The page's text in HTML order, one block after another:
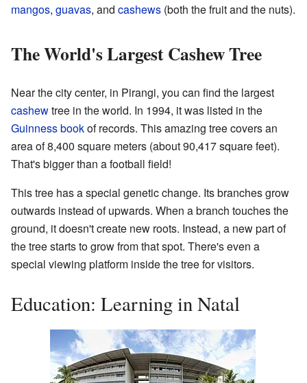
mangos, guavas, and cashews (both the fruit and the nuts).
The World's Largest Cashew Tree
Near the city center, in Pirangi, you can find the largest
cashewtree in the world. In 1994, it was listed in the
Guinness bookof records. This amazing tree covers an
area of 8,400 square meters (about 90,417 square feet).
That's bigger than a football field!
This tree has a special genetic change. Its branches grow
outwards instead of upwards. When a branch touches the
ground, it doesn't create new roots. Instead, a new part of
the tree starts to grow from that spot. There's even a
special viewing platform inside the tree for visitors.
Education: Learning in Natal